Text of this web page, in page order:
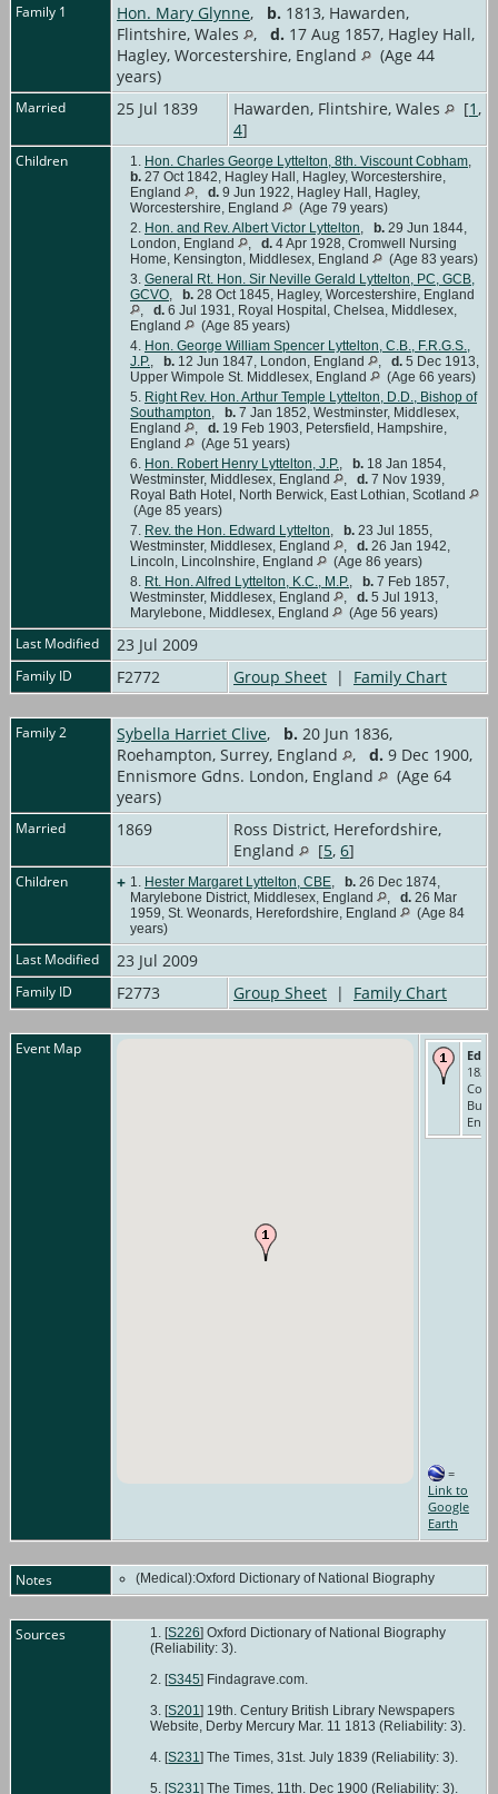
Family 1 Hon. Mary Glynne, b. 1813, Hawarden,
Flintshire, Wales
, d. 17 Aug 1857, Hagley Hall,
Hagley, Worcestershire, England
(Age 44
years)
Married 25 Jul 1839 Hawarden, Flintshire, Wales [1,
4]
Children 1. Hon. Charles George Lyttelton, 8th. Viscount Cobham,
b. 27 Oct 1842, Hagley Hall, Hagley, Worcestershire,
England
, d. 9 Jun 1922, Hagley Hall, Hagley,
Worcestershire, England
(Age 79 years)
2. Hon. and Rev. Albert Victor Lyttelton, b. 29 Jun 1844,
London, England
, d. 4 Apr 1928, Cromwell Nursing
Home, Kensington, Middlesex, England
(Age 83 years)
3. General Rt. Hon. Sir Neville Gerald Lyttelton, PC, GCB,
GCVO, b. 28 Oct 1845, Hagley, Worcestershire, England
, d. 6 Jul 1931, Royal Hospital, Chelsea, Middlesex,
England
(Age 85 years)
4. Hon. George William Spencer Lyttelton, C.B., F.R.G.S.,
J.P., b. 12 Jun 1847, London, England , d. 5 Dec 1913,
Upper Wimpole St. Middlesex, England
(Age 66 years)
5. Right Rev. Hon. Arthur Temple Lyttelton, D.D., Bishop of
Southampton, b. 7 Jan 1852, Westminster, Middlesex,
England
, d. 19 Feb 1903, Petersfield, Hampshire,
England
(Age 51 years)
6. Hon. Robert Henry Lyttelton, J.P., b. 18 Jan 1854,
Westminster, Middlesex, England
, d. 7 Nov 1939,
Royal Bath Hotel, North Berwick, East Lothian, Scotland
(Age 85 years)
7. Rev. the Hon. Edward Lyttelton, b. 23 Jul 1855,
Westminster, Middlesex, England
, d. 26 Jan 1942,
Lincoln, Lincolnshire, England
(Age 86 years)
8. Rt. Hon. Alfred Lyttelton, K.C., M.P., b. 7 Feb 1857,
Westminster, Middlesex, England
, d. 5 Jul 1913,
Marylebone, Middlesex, England
(Age 56 years)
Last Modified 23 Jul 2009
Family ID F2772 Group Sheet | Family Chart
Family 2 Sybella Harriet Clive, b. 20 Jun 1836,
Roehampton, Surrey, England
, d. 9 Dec 1900,
Ennismore Gdns. London, England
(Age 64
years)
Married 1869
Ross District, Herefordshire,
England
[5, 6]
Children + 1. Hester Margaret Lyttelton, CBE, b. 26 Dec 1874,
Marylebone District, Middlesex, England
, d. 26 Mar
1959, St. Weonards, Herefordshire, England
(Age 84
years)
Last Modified 23 Jul 2009
Family ID F2773 Group Sheet | Family Chart
Event Map
=
Link to
Google
Earth
Notes (Medical):Oxford Dictionary of National Biography
Sources [S226] Oxford Dictionary of National Biography
(Reliability: 3).
[S345] Findagrave.com.
[S201] 19th. Century British Library Newspapers
Website, Derby Mercury Mar. 11 1813 (Reliability: 3).
[S231] The Times, 31st. July 1839 (Reliability: 3).
[S231] The Times, 11th. Dec 1900 (Reliability: 3).